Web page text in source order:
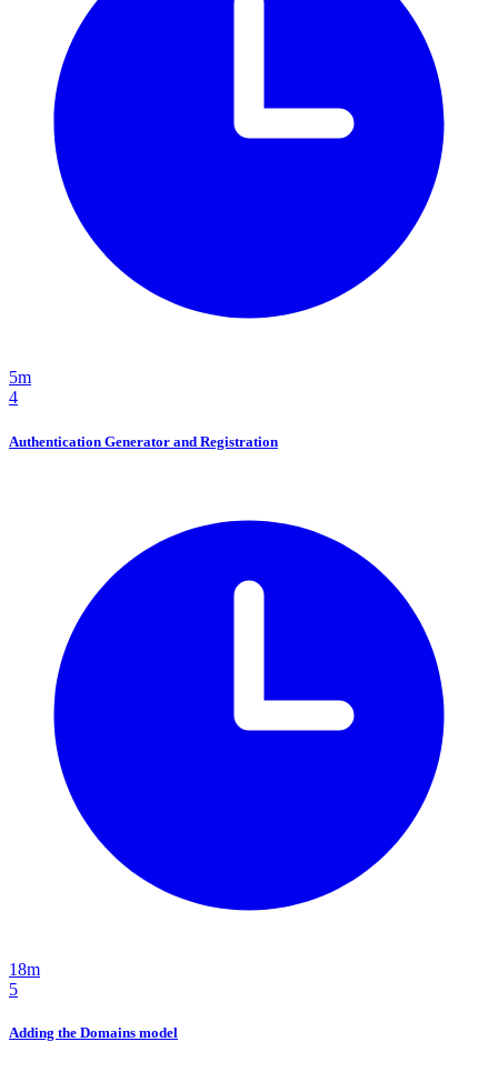
5m
4
Authentication Generator and Registration
18m
5
Adding the Domains model